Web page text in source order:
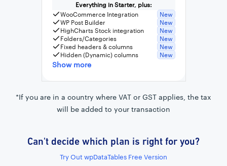
Everything in Starter, plus:
WooCommerce Integration
New
WP Post Builder
New
HighCharts Stock integration
New
Folders/Categories
New
Fixed headers & columns
New
Hidden (Dynamic) columns
New
WordPress MySQL Query Builder
Show more
*If you are in a country where VAT or GST applies, the tax
will be added to your transaction
Can't decide which plan is right for you?
Try Out wpDataTables Free Version